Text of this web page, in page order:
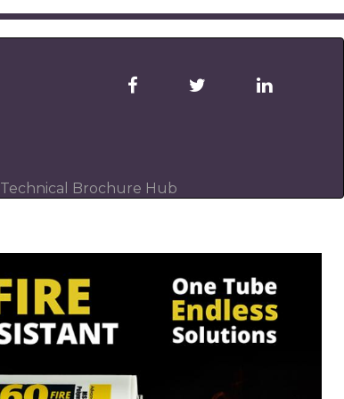
Technical Brochure Hub